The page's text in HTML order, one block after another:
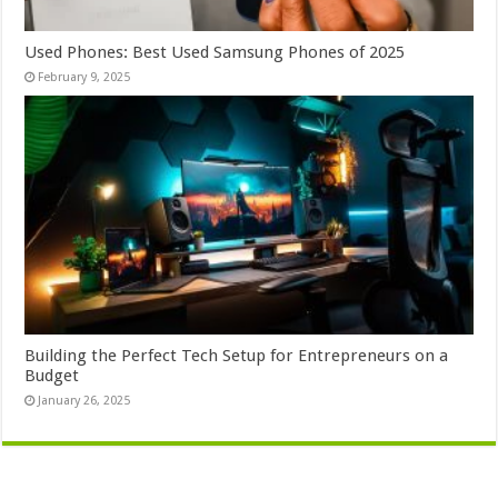
Used Phones: Best Used Samsung Phones of 2025
February 9, 2025
Building the Perfect Tech Setup for Entrepreneurs on a
Budget
January 26, 2025